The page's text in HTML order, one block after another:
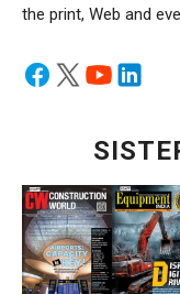
the print, Web and